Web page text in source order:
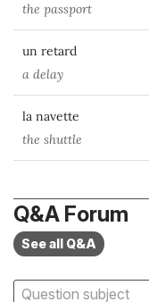
the passport
un retard
a delay
la navette
the shuttle
Q&A Forum
See all Q&A